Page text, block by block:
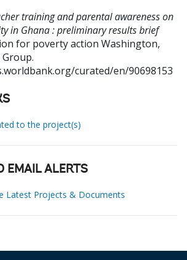
training and parental awareness on
in Ghana : preliminary results brief
for poverty action Washington,
Group.
curated/en/90698153
to the project(s)
EMAIL ALERTS
Latest Projects & Documents